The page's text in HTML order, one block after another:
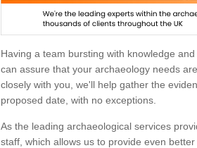
Having a team bursting with knowledge
can assure that your archaeology needs
closely with you, we'll help gather the
proposed date, with no exceptions.
As the leading archaeological services
staff, which allows us to provide even